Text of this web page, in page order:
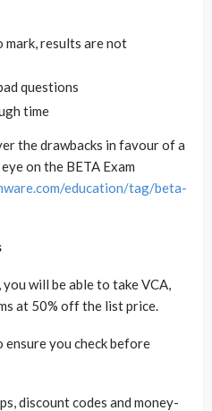
mark, results are not
questions
time
the drawbacks in favour of a
on the BETA Exam
education/tag/beta-
will be able to take VCA,
at 50% off the list price.
ensure you check before
discount codes and money-